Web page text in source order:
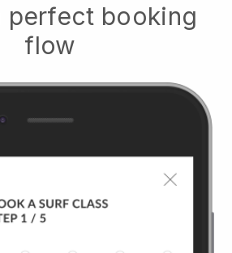
perfect booking
flow